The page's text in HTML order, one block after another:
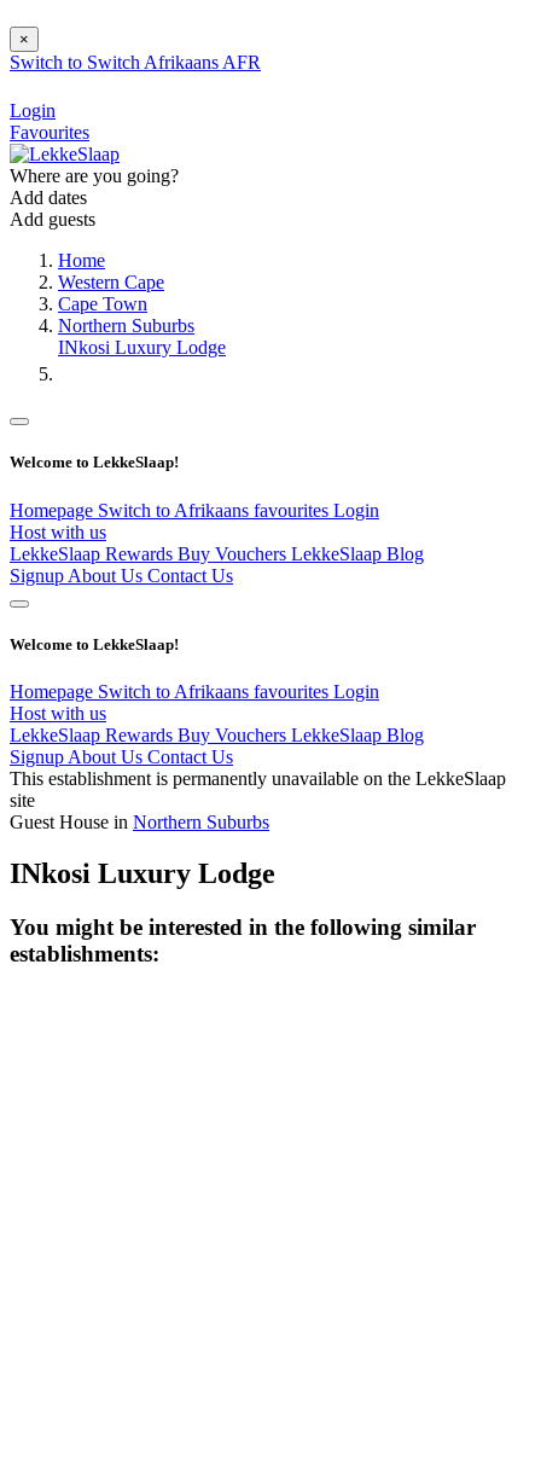
×
Switch to Switch Afrikaans AFR
Login
Favourites
Where are you going?
Add dates
Add guests
Home
Western Cape
Cape Town
Northern Suburbs
INkosi Luxury Lodge
Welcome to LekkeSlaap!
Homepage Switch to Afrikaans favourites Login
Host with us
LekkeSlaap Rewards Buy Vouchers LekkeSlaap Blog
Signup About Us Contact Us
Welcome to LekkeSlaap!
Homepage Switch to Afrikaans favourites Login
Host with us
LekkeSlaap Rewards Buy Vouchers LekkeSlaap Blog
Signup About Us Contact Us
This establishment is permanently unavailable on the LekkeSlaap
site
Guest House in Northern Suburbs
INkosi Luxury Lodge
You might be interested in the following similar
establishments: